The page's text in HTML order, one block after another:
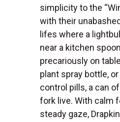
simplicity to the
with their
lifes where a
near a kitchen
precariously on
plant spray bottle,
control pills, a can
fork live. With calm
steady gaze,